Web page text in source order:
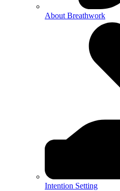
About Breathwork
Intention Setting